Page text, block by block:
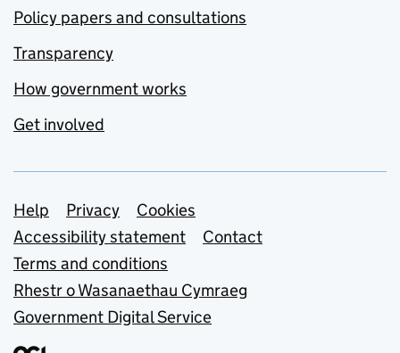
Policy papers and consultations
Transparency
How government works
Get involved
Support links
Help Privacy
Cookies
Accessibility statement
Contact
Terms and conditions
Rhestr o Wasanaethau Cymraeg
Government Digital Service